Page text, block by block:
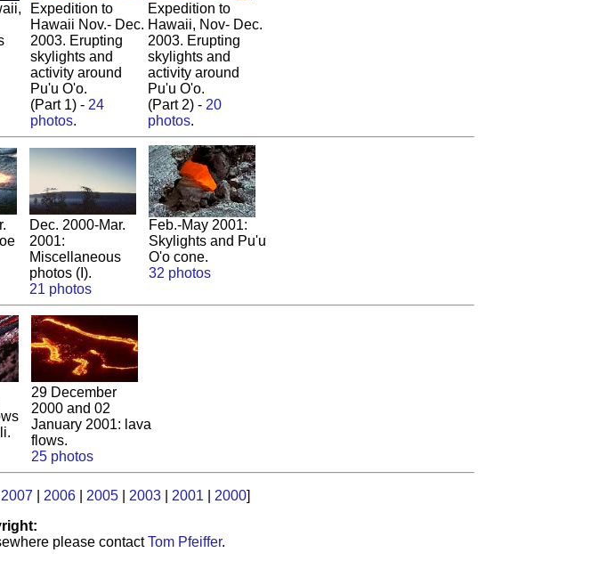
Expedition to
Hawaii Nov.- Dec.
2003. Erupting
skylights and
activity around
Pu'u O'o.
(Part 1) - 24
photos.
Expedition to
Hawaii, Nov- Dec.
2003. Erupting
skylights and
activity around
Pu'u O'o.
(Part 2) - 20
photos.
Dec. 2000-Mar.
2001:
Miscellaneous
photos (I).
21 photos
Feb.-May 2001:
Skylights and Pu'u
O'o cone.
32 photos
29 December
2000 and 02
January 2001: lava
flows.
25 photos
2007 2006 2005 2003 2001 2000]
please contactTom Pfeiffer.